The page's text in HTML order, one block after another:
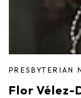
PRESBYTERIAN
Flor Vélez-